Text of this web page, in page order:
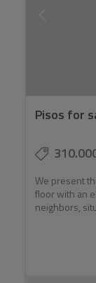
Pisos for
We present
floor with an
neighbors,